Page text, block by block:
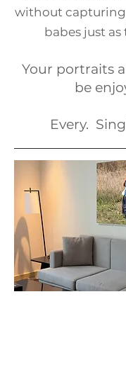
without
babes just as
Your portraits
be
Every.